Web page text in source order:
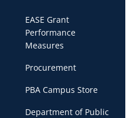
EASE Grant
Performance
Measures
Procurement
PBA Campus Store
Department of Public